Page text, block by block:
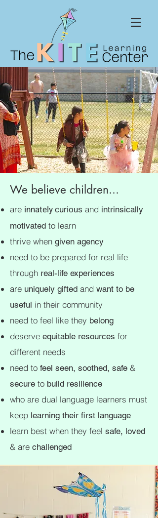
We believe children...
are innately curious and intrinsically
motivated to learn
thrive when given agency
need to be prepared for real life
through real-life experiences
are uniquely gifted and want to be
useful in their community
need to feel like they belong
deserve equitable resources for
different needs
need to feel seen, soothed, safe &
secure to build resilience
who are dual language learners must
keep learning their first language
learn best when they feel safe, loved
& are challenged